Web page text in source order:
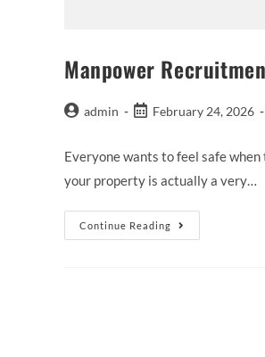
Manpower
admin February 24, 2026
Everyone wants to feel safe
your property is actually a very…
Continue Reading